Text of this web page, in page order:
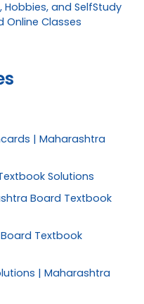
Hobbies, and SelfStudy
Online Classes
| Maharashtra
Solutions
Board Textbook
Textbook
| Maharashtra